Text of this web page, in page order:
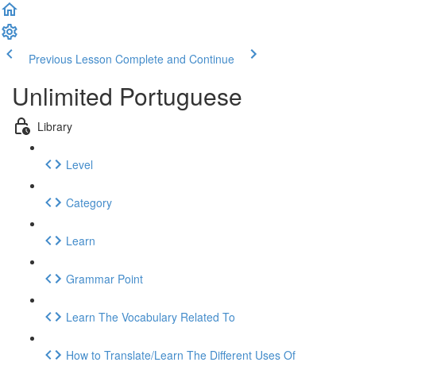
Previous Lesson Complete and Continue
Unlimited Portuguese
Library
Level
Category
Learn
Grammar Point
Learn The Vocabulary Related To
How to Translate/Learn The Different Uses Of